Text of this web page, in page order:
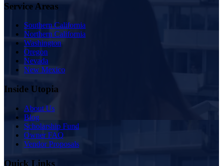
Service Areas
Southern California
Northern California
Washington
Oregon
Nevada
New Mexico
Inside Utopia
About Us
Blog
Scholarship Fund
Owner FAQ
Vendor Proposals
Quick Links